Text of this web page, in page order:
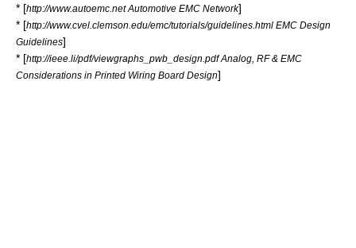
* [http://www.autoemc.net Automotive EMC Network]
* [http://www.cvel.clemson.edu/emc/tutorials/guidelines.html EMC Design
Guidelines]
* [http://ieee.li/pdf/viewgraphs_pwb_design.pdf Analog, RF & EMC
Considerations in Printed Wiring Board Design]